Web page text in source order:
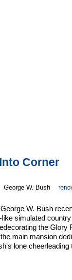
Corner
George W. Bush
W. Bush
simulated
the Glory
main mansion
lone cheerleading